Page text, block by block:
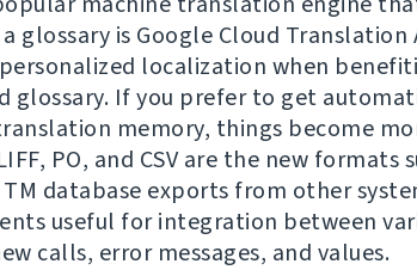
glossary is Google Cloud Translation
localization when
glossary. If you prefer to get
memory, things become
PO, and CSV are the new
database exports from other
useful for integration between
calls, error messages, and values.